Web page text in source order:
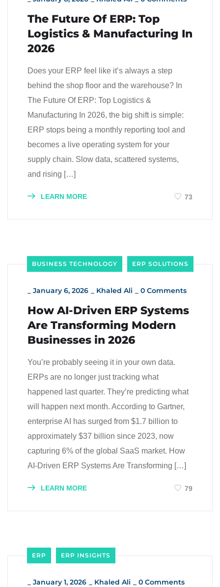
The Future Of ERP: Top
Logistics & Manufacturing In
2026
Does your ERP feel like it’s always a step
behind the shop floor and the warehouse? In
The Future Of ERP: Top Logistics &
Manufacturing In 2026, the big shift is simple:
ERP stops being a monthly reporting tool and
becomes a live operating system for your
supply chain. Slow data, scattered systems,
and rising […]
LEARN MORE 73
BUSINESS TECHNOLOGY ERP SOLUTIONS
January 6, 2026 Khaled Ali 0 Comments
How AI-Driven ERP Systems
Are Transforming Modern
Businesses in 2026
You’re probably seeing it in your own data.
ERPs are no longer just tracking what
happened last quarter. They’re predicting what
will happen next month. According to Gartner,
enterprise AI has surged from $1.7 billion to
approximately $37 billion since 2023, now
capturing 6% of the global SaaS market. How
AI-Driven ERP Systems Are Transforming […]
LEARN MORE 79
ERP ERP INSIGHTS
January 1, 2026 Khaled Ali 0 Comments